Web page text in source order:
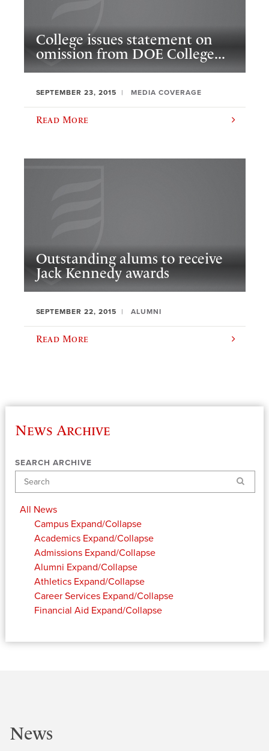
College issues statement on
omission from DOE College...
SEPTEMBER 23, 2015 MEDIA COVERAGE
Read More
Outstanding alums to receive
Jack Kennedy awards
SEPTEMBER 22, 2015 ALUMNI
Read More
News Archive
SEARCH ARCHIVE
Search
All News
Campus Expand/Collapse
Academics Expand/Collapse
Admissions Expand/Collapse
Alumni Expand/Collapse
Athletics Expand/Collapse
Career Services Expand/Collapse
Financial Aid Expand/Collapse
News